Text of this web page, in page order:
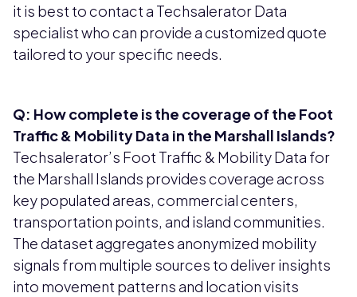
it is best to contact a Techsalerator Data
specialist who can provide a customized quote
tailored to your specific needs.
Q: How complete is the coverage of the Foot
Traffic & Mobility Data in the Marshall Islands?
Techsalerator’s Foot Traffic & Mobility Data for
the Marshall Islands provides coverage across
key populated areas, commercial centers,
transportation points, and island communities.
The dataset aggregates anonymized mobility
signals from multiple sources to deliver insights
into movement patterns and location visits